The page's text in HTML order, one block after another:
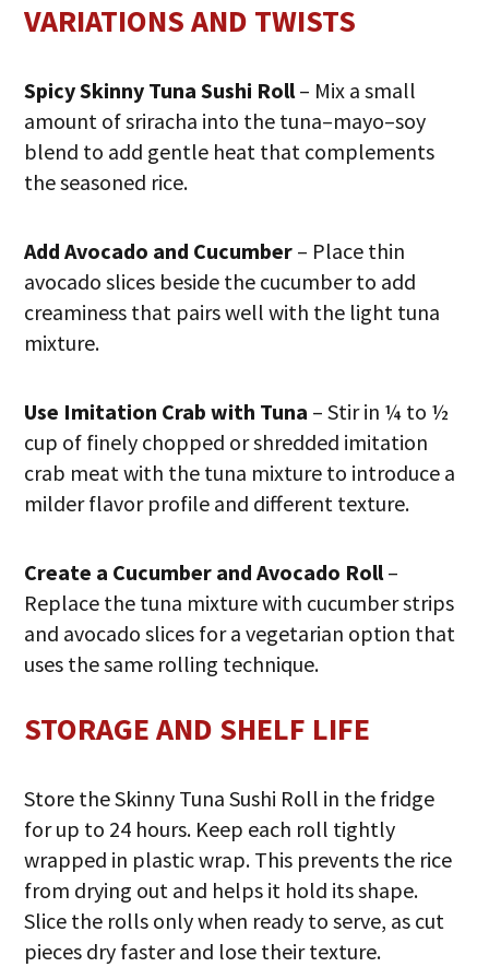
VARIATIONS AND TWISTS
Spicy Skinny Tuna Sushi Roll– Mix a small
amount of sriracha into the tuna–mayo–soy
blend to add gentle heat that complements
the seasoned rice.
Add Avocado and Cucumber – Place thin
avocado slices beside the cucumber to add
creaminess that pairs well with the light tuna
mixture.
Use Imitation Crab with Tuna – Stir in ¼ to ½
cup of finely chopped or shredded imitation
crab meat with the tuna mixture to introduce a
milder flavor profile and different texture.
Create a Cucumber and Avocado Roll–
Replace the tuna mixture with cucumber strips
and avocado slices for a vegetarian option that
uses the same rolling technique.
STORAGE AND SHELF LIFE
Store the Skinny Tuna Sushi Roll in the fridge
for up to 24 hours. Keep each roll tightly
wrapped in plastic wrap. This prevents the rice
from drying out and helps it hold its shape.
Slice the rolls only when ready to serve, as cut
pieces dry faster and lose their texture.